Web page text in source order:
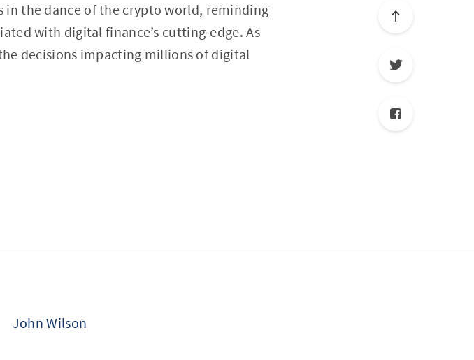
the dance of the crypto world, reminding
with digital finance’s cutting-edge. As
decisions impacting millions of digital
John Wilson